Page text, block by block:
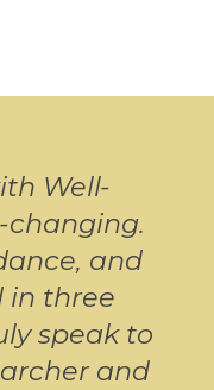
Well-
changing.
and
in three
speak to
and